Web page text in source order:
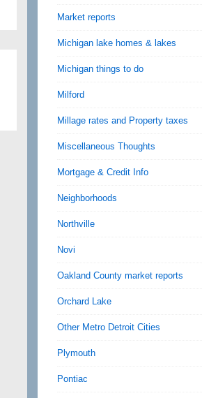
Market reports
Michigan lake homes & lakes
Michigan things to do
Milford
Millage rates and Property taxes
Miscellaneous Thoughts
Mortgage & Credit Info
Neighborhoods
Northville
Novi
Oakland County market reports
Orchard Lake
Other Metro Detroit Cities
Plymouth
Pontiac